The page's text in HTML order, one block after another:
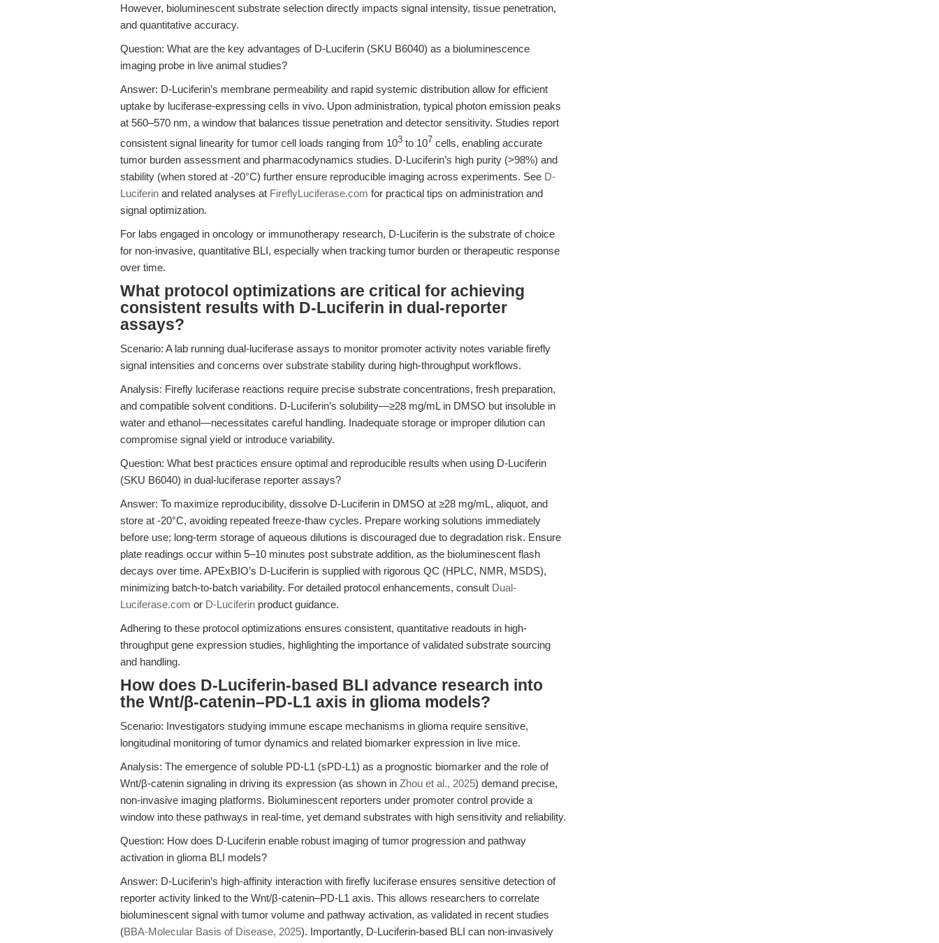
However, bioluminescent substrate selection directly impacts signal intensity, tissue penetration,
and quantitative accuracy.
Question: What are the key advantages of D-Luciferin (SKU B6040) as a bioluminescence
imaging probe in live animal studies?
Answer: D-Luciferin’s membrane permeability and rapid systemic distribution allow for efficient
uptake by luciferase-expressing cells in vivo. Upon administration, typical photon emission peaks
at 560–570 nm, a window that balances tissue penetration and detector sensitivity. Studies report
consistent signal linearity for tumor cell loads ranging from 103 to 107 cells, enabling accurate
tumor burden assessment and pharmacodynamics studies. D-Luciferin’s high purity (>98%) and
stability (when stored at -20°C) further ensure reproducible imaging across experiments. See D-
Luciferin and related analyses at FireflyLuciferase.com for practical tips on administration and
signal optimization.
For labs engaged in oncology or immunotherapy research, D-Luciferin is the substrate of choice
for non-invasive, quantitative BLI, especially when tracking tumor burden or therapeutic response
over time.
What protocol optimizations are critical for achieving
consistent results with D-Luciferin in dual-reporter
assays?
Scenario: A lab running dual-luciferase assays to monitor promoter activity notes variable firefly
signal intensities and concerns over substrate stability during high-throughput workflows.
Analysis: Firefly luciferase reactions require precise substrate concentrations, fresh preparation,
and compatible solvent conditions. D-Luciferin’s solubility—≥28 mg/mL in DMSO but insoluble in
water and ethanol—necessitates careful handling. Inadequate storage or improper dilution can
compromise signal yield or introduce variability.
Question: What best practices ensure optimal and reproducible results when using D-Luciferin
(SKU B6040) in dual-luciferase reporter assays?
Answer: To maximize reproducibility, dissolve D-Luciferin in DMSO at ≥28 mg/mL, aliquot, and
store at -20°C, avoiding repeated freeze-thaw cycles. Prepare working solutions immediately
before use; long-term storage of aqueous dilutions is discouraged due to degradation risk. Ensure
plate readings occur within 5–10 minutes post substrate addition, as the bioluminescent flash
decays over time. APExBIO’s D-Luciferin is supplied with rigorous QC (HPLC, NMR, MSDS),
minimizing batch-to-batch variability. For detailed protocol enhancements, consult Dual-
Luciferase.com or D-Luciferin product guidance.
Adhering to these protocol optimizations ensures consistent, quantitative readouts in high-
throughput gene expression studies, highlighting the importance of validated substrate sourcing
and handling.
How does D-Luciferin-based BLI advance research into
the Wnt/β-catenin–PD-L1 axis in glioma models?
Scenario: Investigators studying immune escape mechanisms in glioma require sensitive,
longitudinal monitoring of tumor dynamics and related biomarker expression in live mice.
Analysis: The emergence of soluble PD-L1 (sPD-L1) as a prognostic biomarker and the role of
Wnt/β-catenin signaling in driving its expression (as shown in Zhou et al., 2025) demand precise,
non-invasive imaging platforms. Bioluminescent reporters under promoter control provide a
window into these pathways in real-time, yet demand substrates with high sensitivity and reliability.
Question: How does D-Luciferin enable robust imaging of tumor progression and pathway
activation in glioma BLI models?
Answer: D-Luciferin’s high-affinity interaction with firefly luciferase ensures sensitive detection of
reporter activity linked to the Wnt/β-catenin–PD-L1 axis. This allows researchers to correlate
bioluminescent signal with tumor volume and pathway activation, as validated in recent studies
(BBA-Molecular Basis of Disease, 2025). Importantly, D-Luciferin-based BLI can non-invasively